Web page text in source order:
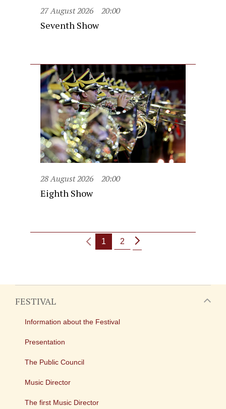
27 August 2026 20:00
Seventh Show
28 August 2026 20:00
Eighth Show
1 2
FESTIVAL
Information about the Festival
Presentation
The Public Council
Music Director
The first Music Director